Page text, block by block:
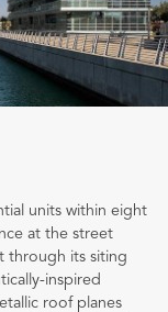
units within eight
at the street
through its siting
inspired
roof planes